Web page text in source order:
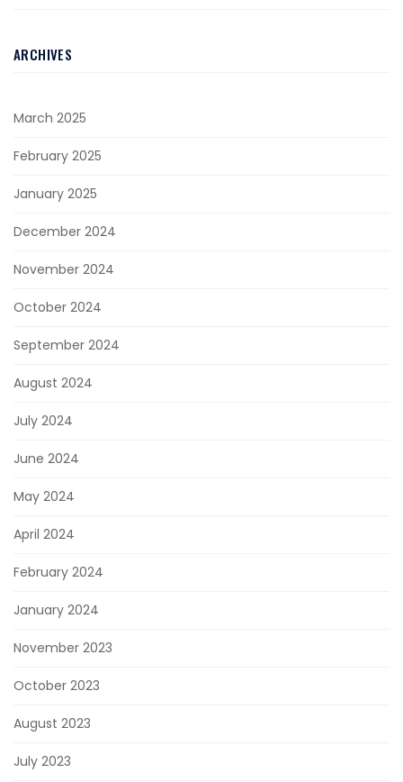
ARCHIVES
March 2025
February 2025
January 2025
December 2024
November 2024
October 2024
September 2024
August 2024
July 2024
June 2024
May 2024
April 2024
February 2024
January 2024
November 2023
October 2023
August 2023
July 2023